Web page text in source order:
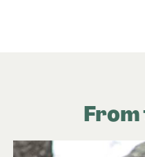
From